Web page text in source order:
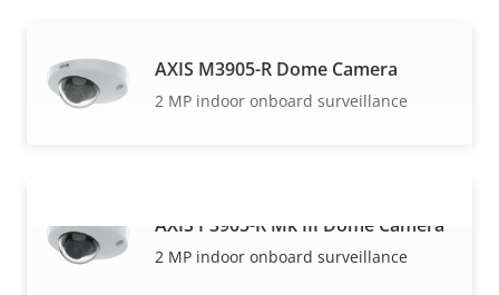
VIEW MORE
AXIS M3905-R Dome Camera
2 MP indoor onboard surveillance
AXIS P3905-R Mk III Dome Camera
2 MP indoor onboard surveillance